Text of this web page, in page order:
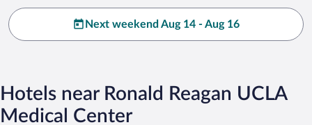
Next weekend Aug 14 - Aug 16
Hotels near Ronald Reagan UCLA
Medical Center